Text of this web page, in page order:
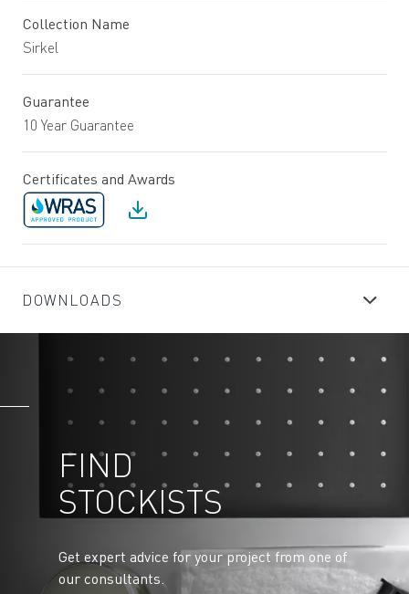
Collection Name
Sirkel
Guarantee
10 Year Guarantee
Certificates and Awards
DOWNLOADS
FIND
STOCKISTS
Get expert advice for your project from one of
our consultants.